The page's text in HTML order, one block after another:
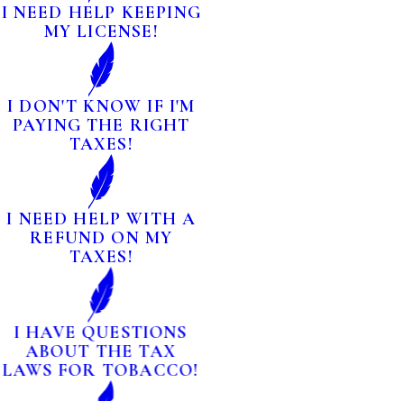
I NEED HELP KEEPING
MY LICENSE!
I DON'T KNOW IF I'M
PAYING THE RIGHT
TAXES!
I NEED HELP WITH A
REFUND ON MY
TAXES!
I HAVE QUESTIONS
ABOUT THE TAX
LAWS FOR TOBACCO!